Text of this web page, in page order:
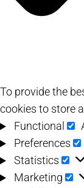
To provide the
cookies to store
Functional
Preferences
Statistics
Marketing